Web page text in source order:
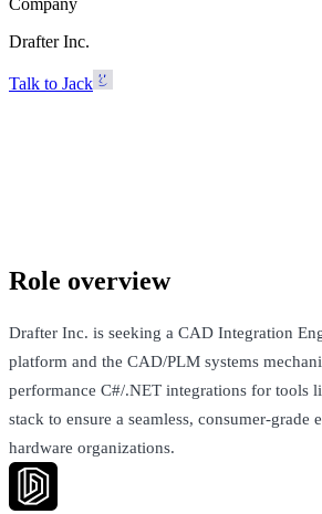
Drafter Inc.
Talk to Jack
Role overview
Drafter Inc. is seeking a CAD Integration
platform and the CAD/PLM systems
performance C#/.NET integrations for tools
stack to ensure a seamless, consumer-
hardware organizations.